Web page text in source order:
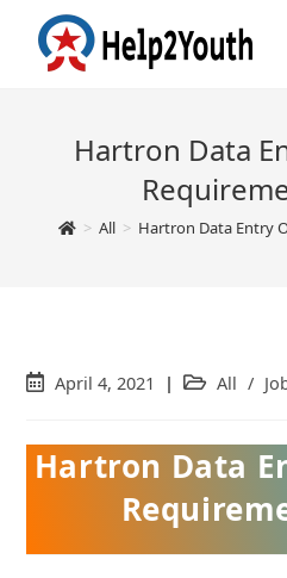
Hartron Data
> All > Hartron Data Entry
PostApril 4, 2021
Post All /
Hartron Data